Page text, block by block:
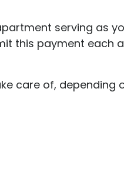
serving as
this payment each
care of, depending